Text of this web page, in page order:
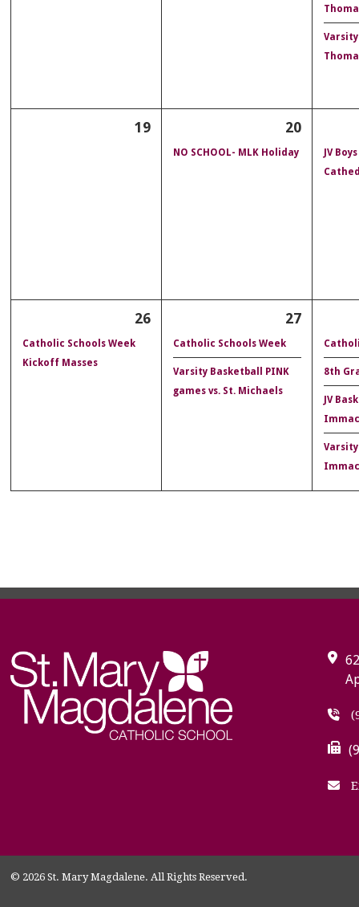
19 20
NO SCHOOL- MLK Holiday
JV
26
Catholic Schools Week
Kickoff Masses
27
Catholic Schools Week
Varsity Basketball PINK
games vs. St. Michaels
8th
JV
© 2026 St. Mary Magdalene. All Rights Reserved.